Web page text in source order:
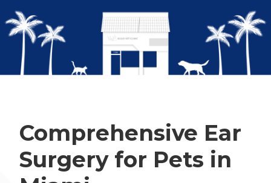
Comprehensive Ear
Surgery for Pets in